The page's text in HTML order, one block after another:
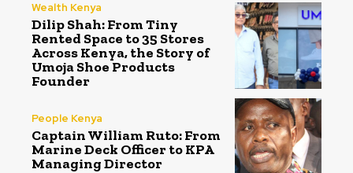
Wealth Kenya
Dilip Shah: From Tiny
Rented Space to 35 Stores
Across Kenya, the Story of
Umoja Shoe Products
Founder
People Kenya
Captain William Ruto: From
Marine Deck Officer to KPA
Managing Director